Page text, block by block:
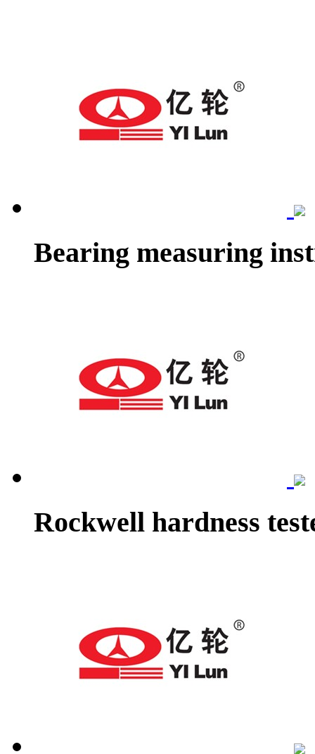
Bearing measuring
Rockwell hardness